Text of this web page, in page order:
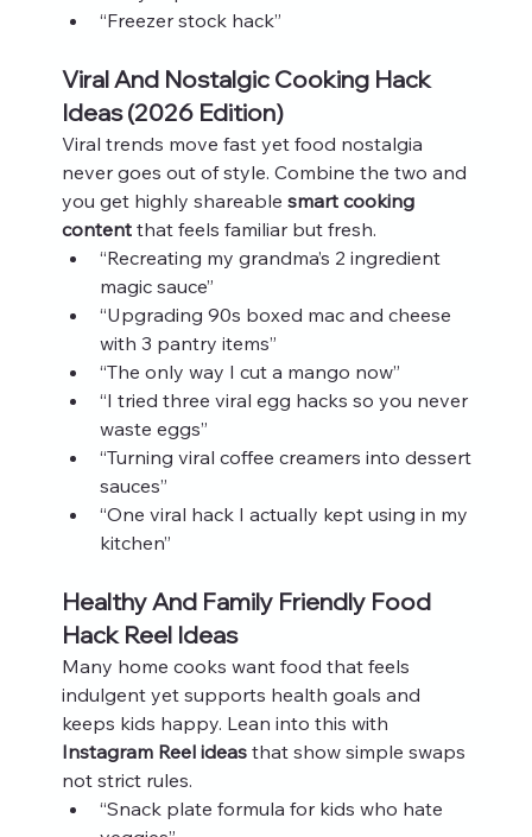
“Freezer stock hack”
Viral And Nostalgic Cooking Hack
Ideas (2026 Edition)
Viral trends move fast yet food nostalgia
never goes out of style. Combine the two and
you get highly shareable smart cooking
content that feels familiar but fresh.
“Recreating my grandma’s 2 ingredient
magic sauce”
“Upgrading 90s boxed mac and cheese
with 3 pantry items”
“The only way I cut a mango now”
“I tried three viral egg hacks so you never
waste eggs”
“Turning viral coffee creamers into dessert
sauces”
“One viral hack I actually kept using in my
kitchen”
Healthy And Family Friendly Food
Hack Reel Ideas
Many home cooks want food that feels
indulgent yet supports health goals and
keeps kids happy. Lean into this with
Instagram Reel ideas that show simple swaps
not strict rules.
“Snack plate formula for kids who hate